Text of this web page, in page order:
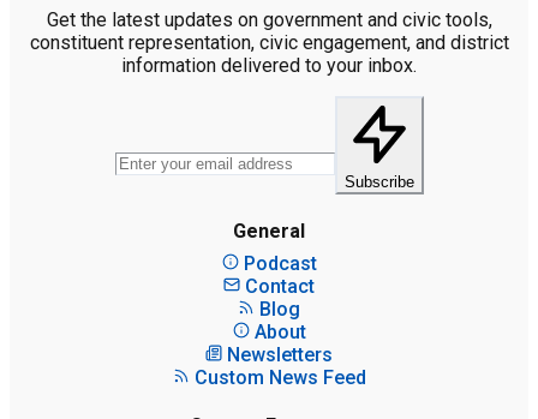
Get the latest updates on government and civic tools,
constituent representation, civic engagement, and district
information delivered to your inbox.
Subscribe
General
Podcast
Contact
Blog
About
Newsletters
Custom News Feed